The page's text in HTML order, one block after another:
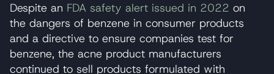
Despite an FDA safety alert issued in 2022 on
the dangers of benzene in consumer products
and a directive to ensure companies test for
benzene, the acne product manufacturers
continued to sell products formulated with